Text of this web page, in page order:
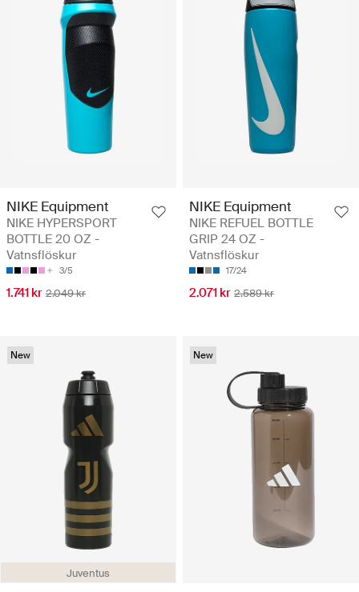
NIKE Equipment
NIKE HYPERSPORT
BOTTLE 20 OZ -
Vatnsflöskur
3/5
1.741 kr 2.049 kr
NIKE Equipment
NIKE REFUEL BOTTLE
GRIP 24 OZ -
Vatnsflöskur
17/24
2.071 kr 2.589 kr
Juventus
New New